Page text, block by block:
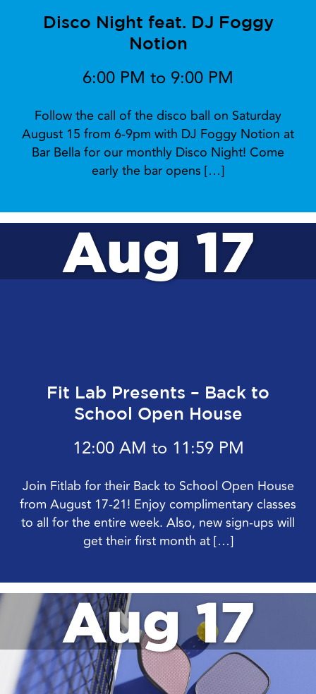
Disco Night feat. DJ Foggy
Notion
6:00 PM to 9:00 PM
Follow the call of the disco ball on Saturday
August 15 from 6-9pm with DJ Foggy Notion at
Bar Bella for our monthly Disco Night! Come
early the bar opens […]
Aug 17
Fit Lab Presents – Back to
School Open House
12:00 AM to 11:59 PM
Join Fitlab for their Back to School Open House
from August 17-21! Enjoy complimentary classes
to all for the entire week. Also, new sign-ups will
get their first month at […]
Aug 17